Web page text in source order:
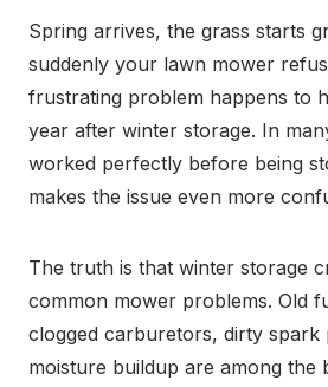
Spring arrives, the grass starts
suddenly your lawn mower
frustrating problem happens to
year after winter storage. In
worked perfectly before being
makes the issue even more
The truth is that winter storage
common mower problems. Old
clogged carburetors, dirty spark
moisture buildup are among the